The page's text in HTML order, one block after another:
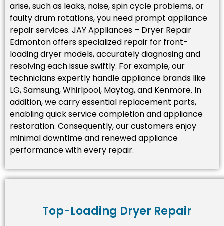
arise, such as leaks, noise, spin cycle problems, or
faulty drum rotations, you need prompt appliance
repair services. JAY Appliances – Dryer Repair
Edmonton offers specialized repair for front-
loading dryer models, accurately diagnosing and
resolving each issue swiftly. For example, our
technicians expertly handle appliance brands like
LG, Samsung, Whirlpool, Maytag, and Kenmore. In
addition, we carry essential replacement parts,
enabling quick service completion and appliance
restoration. Consequently, our customers enjoy
minimal downtime and renewed appliance
performance with every repair.
Top-Loading Dryer Repair